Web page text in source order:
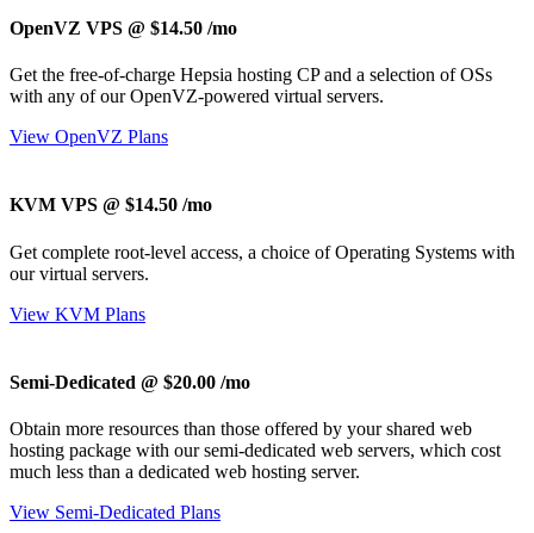
OpenVZ VPS @ $14.50 /mo
Get the free-of-charge Hepsia hosting CP and a selection of OSs
with any of our OpenVZ-powered virtual servers.
View OpenVZ Plans
KVM VPS @ $14.50 /mo
Get complete root-level access, a choice of Operating Systems with
our virtual servers.
View KVM Plans
Semi-Dedicated @ $20.00 /mo
Obtain more resources than those offered by your shared web
hosting package with our semi-dedicated web servers, which cost
much less than a dedicated web hosting server.
View Semi-Dedicated Plans